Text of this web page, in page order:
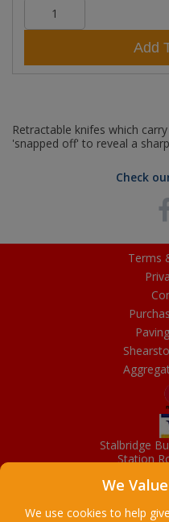
Add
Retractable knifes which
'snapped off' to reveal a
Check
Terms
Stalbridge
Station
We
We use cookies to help